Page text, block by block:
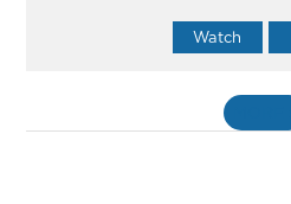
Watch